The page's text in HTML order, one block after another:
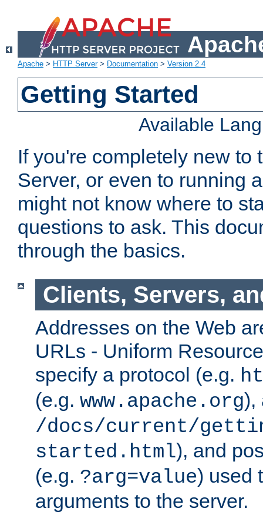
Apache > HTTP Server> Documentation > Version 2.4
Getting Started
Available
If you're completely new to
Server, or even to running
might not know where to
questions to ask. This
through the basics.
Clients, Servers,
Addresses on the Web
URLs - Uniform
specify a protocol (e.g.
(e.g. www.apache.org),
/docs/current/
started.html), and
(e.g. ?arg=value) used
arguments to the server.